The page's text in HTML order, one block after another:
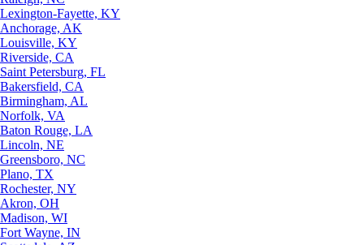
Lexington-Fayette, KY
Anchorage, AK
Louisville, KY
Riverside, CA
Saint Petersburg, FL
Bakersfield, CA
Birmingham, AL
Norfolk, VA
Baton Rouge, LA
Lincoln, NE
Greensboro, NC
Plano, TX
Rochester, NY
Akron, OH
Madison, WI
Fort Wayne, IN